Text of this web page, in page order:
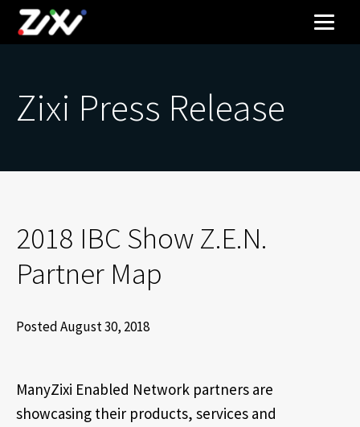
Zixi Press Release
2018 IBC Show Z.E.N.
Partner Map
Posted August 30, 2018
ManyZixi Enabled Network partners are
showcasing their products, services and